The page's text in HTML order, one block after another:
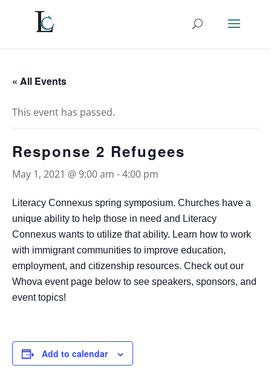
« All Events
This event has passed.
Response 2 Refugees
May 1, 2021 @ 9:00 am -4:00 pm
Literacy Connexus spring symposium. Churches have a
unique ability to help those in need and Literacy
Connexus wants to utilize that ability. Learn how to work
with immigrant communities to improve education,
employment, and citizenship resources. Check out our
Whova event page below to see speakers, sponsors, and
event topics!
Add to calendar